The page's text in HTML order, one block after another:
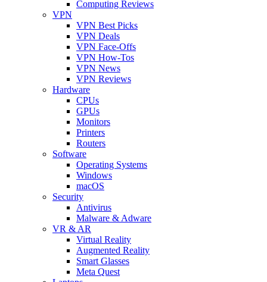
Computing Reviews
VPN
VPN Best Picks
VPN Deals
VPN Face-Offs
VPN How-Tos
VPN News
VPN Reviews
Hardware
CPUs
GPUs
Monitors
Printers
Routers
Software
Operating Systems
Windows
macOS
Security
Antivirus
Malware & Adware
VR & AR
Virtual Reality
Augmented Reality
Smart Glasses
Meta Quest